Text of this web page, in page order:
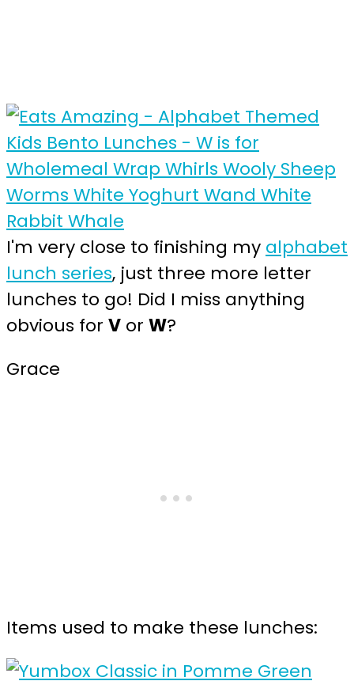
I'm very close to finishing my alphabet
lunch series, just three more letter
lunches to go! Did I miss anything
obvious for V or W?
Grace
Items used to make these lunches: